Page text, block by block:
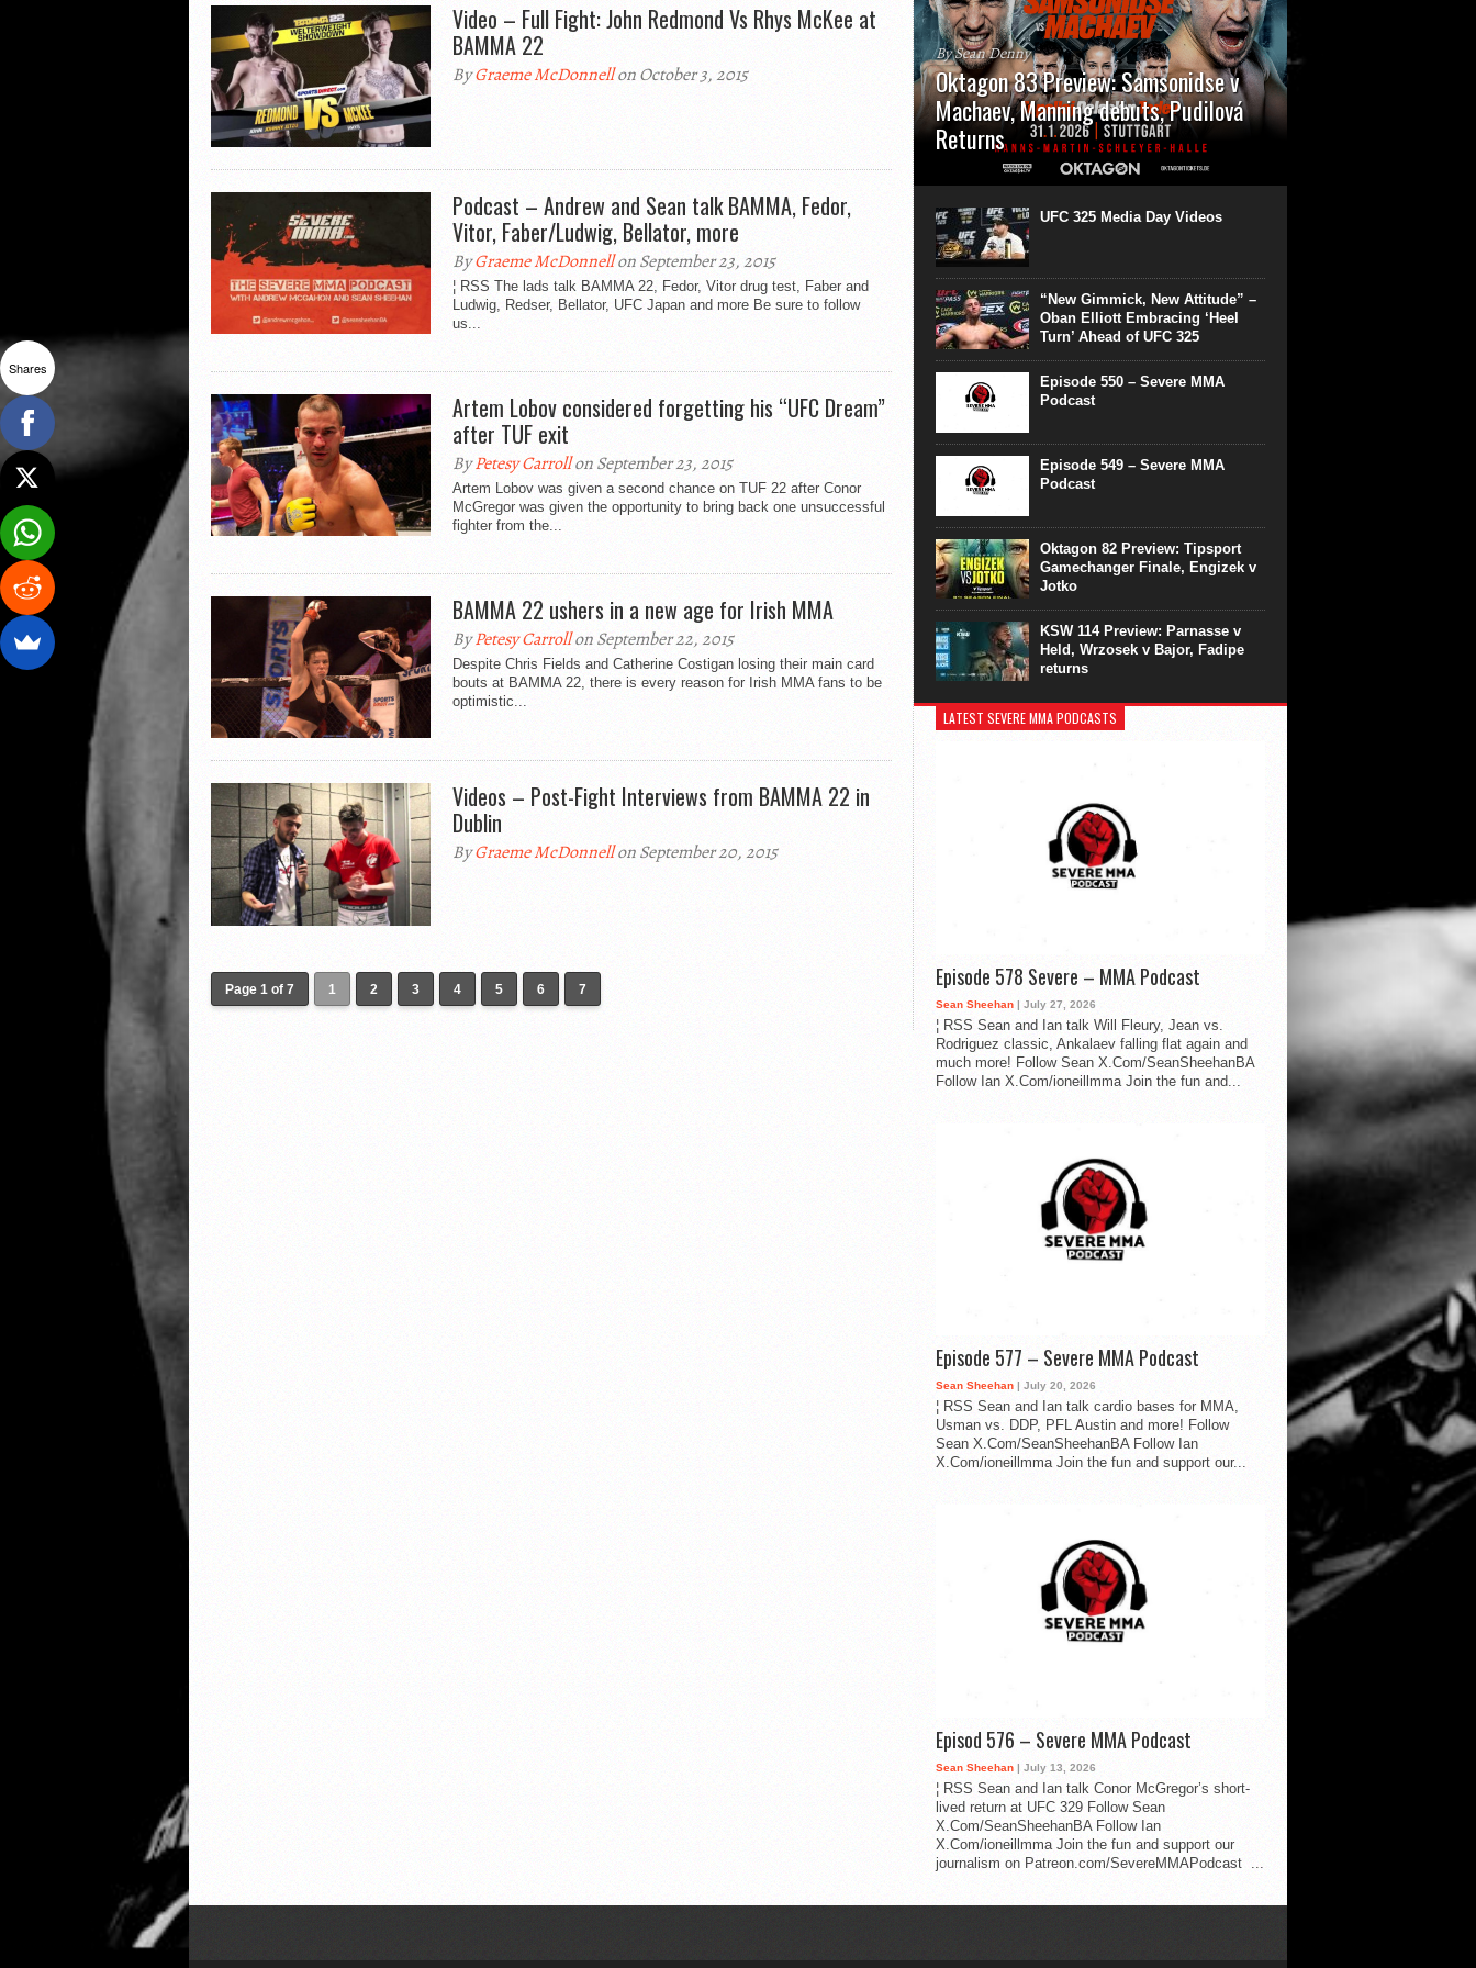
Video – Full Fight: John Redmond Vs Rhys McKee at
BAMMA 22
ByGraeme McDonnellon October 3, 2015
Podcast – Andrew and Sean talk BAMMA, Fedor,
Vitor, Faber/Ludwig, Bellator, more
ByGraeme McDonnellon September 23, 2015
¦ RSS The lads talk BAMMA 22, Fedor, Vitor drug test, Faber and
Ludwig, Redser, Bellator, UFC Japan and more Be sure to follow
us...
Artem Lobov considered forgetting his “UFC Dream”
after TUF exit
ByPetesy Carrollon September 23, 2015
Artem Lobov was given a second chance on TUF 22 after Conor
McGregor was given the opportunity to bring back one unsuccessful
fighter from the...
BAMMA 22 ushers in a new age for Irish MMA
ByPetesy Carrollon September 22, 2015
Despite Chris Fields and Catherine Costigan losing their main card
bouts at BAMMA 22, there is every reason for Irish MMA fans to be
optimistic...
Videos – Post-Fight Interviews from BAMMA 22 in
Dublin
ByGraeme McDonnellon September 20, 2015
Page 1 of 7 1 2 3 4 5 6 7
By Sean Denny
Oktagon 83 Preview: Samsonidse v
Machaev, Manning debuts, Pudilová
Returns
Oktagon will cap off their January with a second
Stuttgart’s Hanns Martin Schleyer Halle, with the
usual eleven fights...
UFC 325 Media Day Videos
“New Gimmick, New Attitude” –
Oban Elliott Embracing ‘Heel
Turn’ Ahead of UFC 325
Episode 550 – Severe MMA
Podcast
Episode 549 – Severe MMA
Podcast
Oktagon 82 Preview: Tipsport
Gamechanger Finale, Engizek v
Jotko
KSW 114 Preview: Parnasse v
Held, Wrzosek v Bajor, Fadipe
returns
LATEST SEVERE MMA PODCASTS
Episode 578 Severe – MMA Podcast
Sean Sheehan | July 27, 2026
¦ RSS Sean and Ian talk Will Fleury, Jean vs.
Rodriguez classic, Ankalaev falling flat again and
much more! Follow Sean X.Com/SeanSheehanBA
Follow Ian X.Com/ioneillmma Join the fun and...
Episode 577 – Severe MMA Podcast
Sean Sheehan | July 20, 2026
¦ RSS Sean and Ian talk cardio bases for MMA,
Usman vs. DDP, PFL Austin and more! Follow
Sean X.Com/SeanSheehanBA Follow Ian
X.Com/ioneillmma Join the fun and support our...
Episod 576 – Severe MMA Podcast
Sean Sheehan | July 13, 2026
¦ RSS Sean and Ian talk Conor McGregor’s short-
lived return at UFC 329 Follow Sean
X.Com/SeanSheehanBA Follow Ian
X.Com/ioneillmma Join the fun and support our
journalism on Patreon.com/SevereMMAPodcast ...
Shares